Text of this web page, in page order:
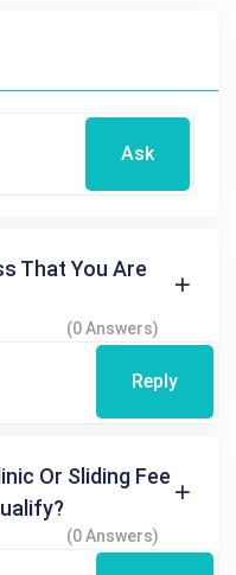
Ask
That You Are
(0 Answers)
Reply
Or Sliding Fee
(0 Answers)